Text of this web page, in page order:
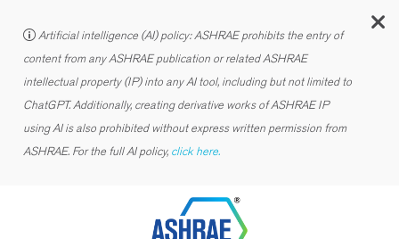
Artificial intelligence (AI) policy: ASHRAE prohibits the entry of
content from any ASHRAE publication or related ASHRAE
intellectual property (IP) into any AI tool, including but not limited to
ChatGPT. Additionally, creating derivative works of ASHRAE IP
using AI is also prohibited without express written permission from
ASHRAE. For the full AI policy, click here.